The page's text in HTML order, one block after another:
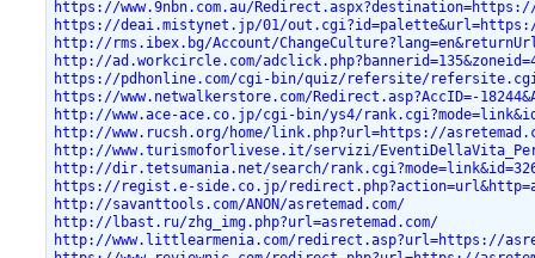
https://www.9nbn.com.au/Redirect.aspx?destination=https://
https://deai.mistynet.jp/01/out.cgi?id=palette&url=https://
http://rms.ibex.bg/Account/
http://ad.workcircle.com/
https://pdhonline.com/cgi-bin/quiz/refersite/
https://www.netwalkerstore.com/Redirect.asp?AccID=-
http://www.ace-ace.co.jp/cgi-bin/ys4/
http://www.rucsh.org/home/link.php?url=https://
http://www.turismoforlivese.it/servizi/
http://dir.tetsumania.net/search/
https://regist.e-side.co.jp/
http://savanttools.com/ANON/asretemad.com/
http://lbast.ru/zhg_img.php?url=asretemad.com/
http://www.littlearmenia.com/redirect.asp?url=https://